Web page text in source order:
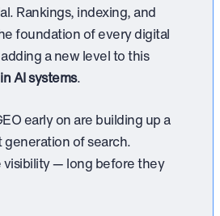
Rankings, indexing, and
foundation of every digital
a new level to this
AI systems.
early on are building up a
generation of search.
visibility — long before they